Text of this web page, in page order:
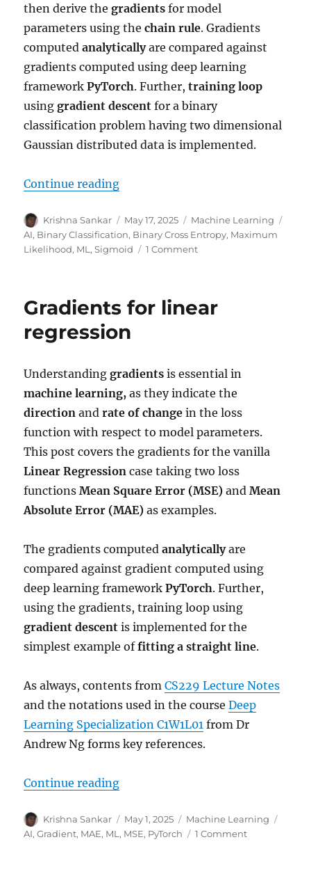
then derive thegradients for model
parameters using thechain rule. Gradients
computedanalyticallyare compared against
gradients computed using deep learning
frameworkPyTorch. Further,training loop
usinggradient descent for a binary
classification problem having two dimensional
Gaussian distributed data is implemented.
Continue reading“Gradients for Binary
Author
Krishna Sankar
Posted
on
May 17, 2025 Categories
Machine Learning
AI, Binary Classification, Binary Cross Entropy, Maximum
Likelihood, ML ,Sigmoid 1 Commenton
Classification
Gradients for linear
regression
Understandinggradients is essential in
machine learning, as they indicate the
direction andrate of change in the loss
function with respect to model parameters.
This post covers the gradients for the vanilla
Linear Regressioncase taking two loss
functionsMean Square Error (MSE) andMean
Absolute Error (MAE) as examples.
The gradients computedanalyticallyare
compared against gradient computed using
deep learning frameworkPyTorch. Further,
using the gradients, training loop using
gradient descent is implemented for the
simplest example offitting a straight line.
As always, contents fromCS229 Lecture Notes
and the notations used in the courseDeep
Learning Specialization C1W1L01 from Dr
Andrew Ng forms key references.
Continue reading“Gradients for linear regression”
Author
Krishna Sankar
Posted
on
May 1, 2025 Categories
Machine Learning
AI,Gradient, MAE, ML , MSE, PyTorch 1 Commenton